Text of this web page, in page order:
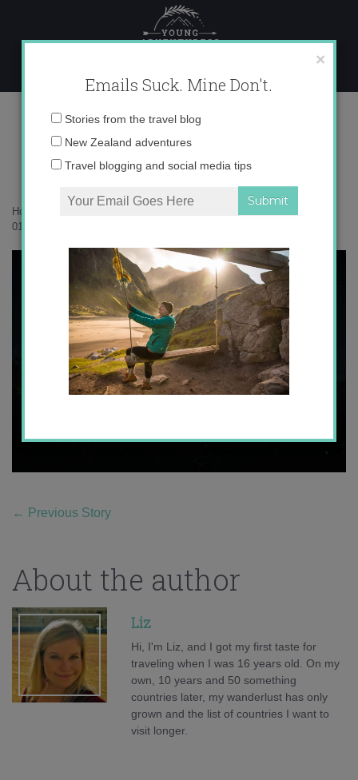
content
017A5954
Home
017A5954
← Previous Story
About the author
Liz
Hi, I'm Liz, and I got my first taste for
traveling when I was 16 years old. On my
own, 10 years and 50 something
countries later, my wanderlust has only
grown and the list of countries I want to
visit longer.
×
Emails Suck. Mine Don't.
Email
Stories from the travel blog
New Zealand adventures
Travel blogging and social media tips